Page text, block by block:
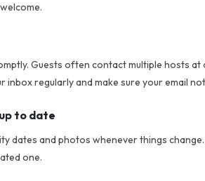
Guests often contact multiple hosts
inbox regularly and make sure your email
to date
dates and photos whenever things
one.